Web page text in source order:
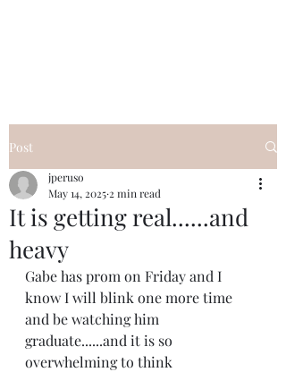
Post
It is getting real......and
heavy
jperuso
May 14, 2025 2 min read
Gabe has prom on Friday and I
know I will blink one more time
and be watching him
graduate......and it is so
overwhelming to think